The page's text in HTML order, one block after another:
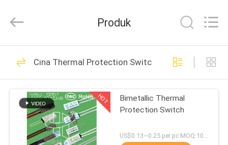
RUMAH
PRODUK
TAMPILAN
Electric
Rights
KSD Bimetal
Thermostat
126
Produk
Cina Thermal Protection Switch
HOT
Bimetallic Thermal
Protection Switch
US$0.13~0.25 per pc MOQ:1000PCS